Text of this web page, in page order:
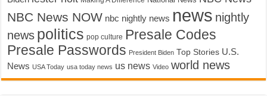
NBC News NOW nbc nightly news news nightly
news politics pop culture Presale Codes
Presale Passwords President Biden Top Stories U.S.
News USA Today usa today news us news Video world news